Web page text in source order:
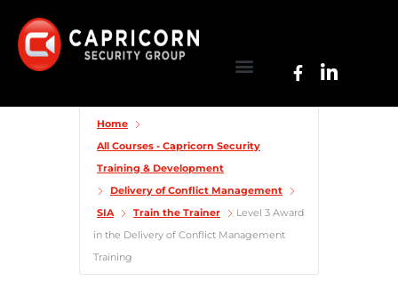
Home
All Courses - Capricorn Security
Training & Development
Delivery of Conflict Management
SIA
Train the Trainer
Level 3 Award
in the Delivery of Conflict Management
Training